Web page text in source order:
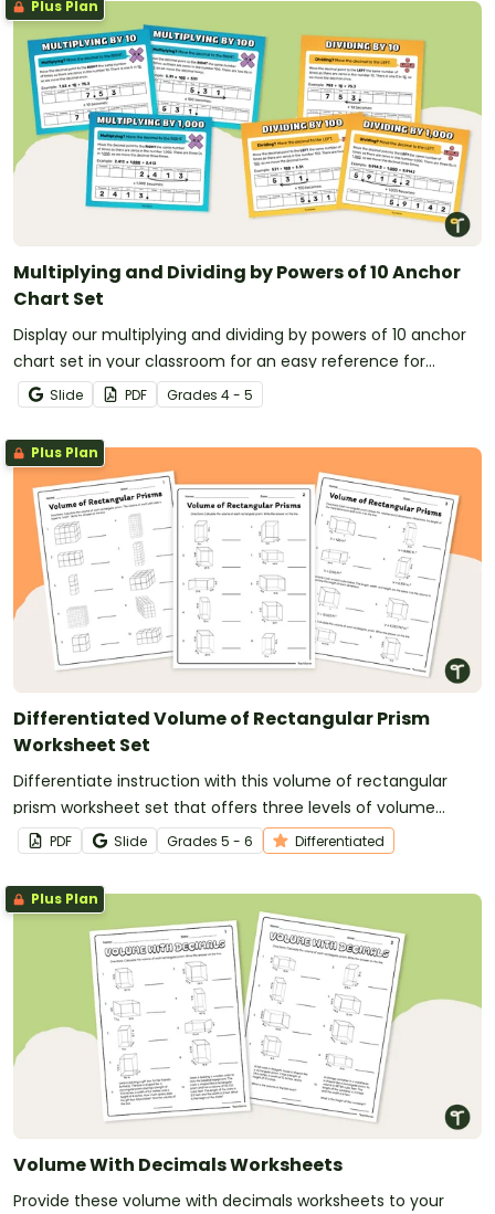
Plus Plan
Multiplying and Dividing by Powers of 10 Anchor
Chart Set
Display our multiplying and dividing by powers of 10 anchor
chart set in your classroom for an easy reference for
students learning operations with powers of 10.
Slide PDF Grades 4 - 5
Plus Plan
Differentiated Volume of Rectangular Prism
Worksheet Set
Differentiate instruction with this volume of rectangular
prism worksheet set that offers three levels of volume
problems.
PDF Slide Grades 5 - 6 Differentiated
Plus Plan
Volume With Decimals Worksheets
Provide these volume with decimals worksheets to your